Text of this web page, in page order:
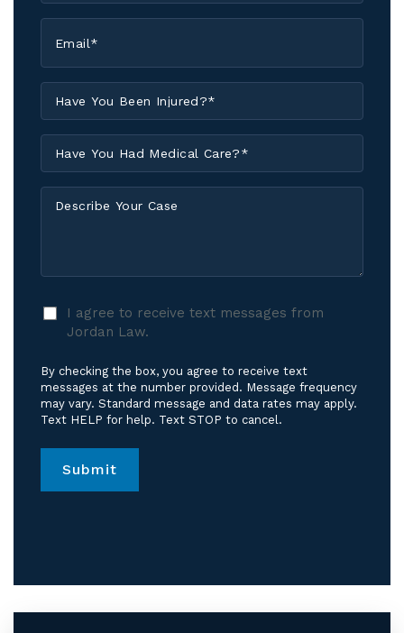
You
Been
Injured?
*You
Had
Medical
Your
I
agree
receive
text
messages
from
Jordan
Law.
I agree to receive text messages from
Jordan Law.
By checking the box, you agree to receive text
messages at the number provided. Message frequency
may vary. Standard message and data rates may apply.
Text HELP for help. Text STOP to cancel.